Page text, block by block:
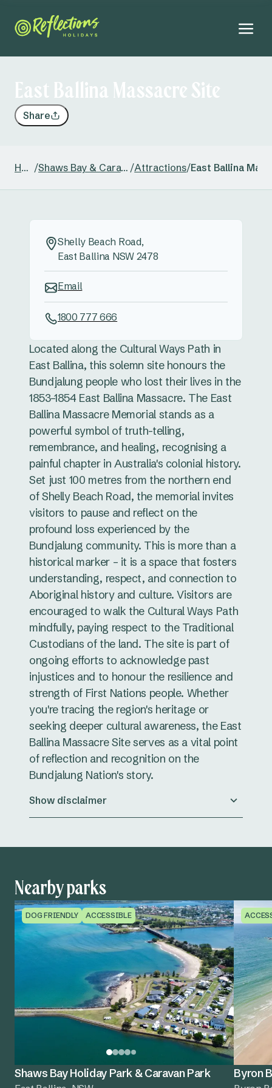
East Ballina Massacre Site
Share
Home / Shaws Bay & Caravan Park /Attractions/East Ballina
Located along the Cultural Ways Path in
East Ballina, this solemn site honours the
Bundjalung people who lost their lives in the
1853–1854 East Ballina Massacre. The East
Ballina Massacre Memorial stands as a
powerful symbol of truth-telling,
remembrance, and healing, recognising a
painful chapter in Australia's colonial history.
Set just 100 metres from the northern end
of Shelly Beach Road, the memorial invites
visitors to pause and reflect on the
profound loss experienced by the
Bundjalung community. This is more than a
historical marker – it is a space that fosters
understanding, respect, and connection to
Aboriginal history and culture. Visitors are
encouraged to walk the Cultural Ways Path
mindfully, paying respect to the Traditional
Custodians of the land. The site is part of
ongoing efforts to acknowledge past
injustices and to honour the resilience and
strength of First Nations people. Whether
you're tracing the region's heritage or
seeking deeper cultural awareness, the East
Ballina Massacre Site serves as a vital point
of reflection and recognition on the
Bundjalung Nation's story.
Show disclaimer
Shelly Beach Road,
East Ballina NSW 2478
Email
1800 777 666
Nearby parks
DOG FRIENDLY ACCESSIBLE
Shaws Bay Holiday Park & Caravan Park Byron